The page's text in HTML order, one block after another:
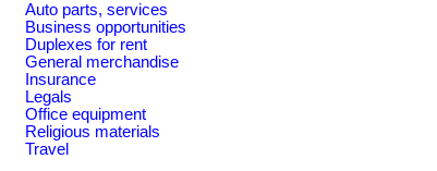
Auto parts, services
Business opportunities
Duplexes for rent
General merchandise
Insurance
Legals
Office equipment
Religious materials
Travel